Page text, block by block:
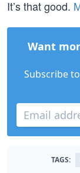
It’s that good.
Want
Subscribe to
TAGS: